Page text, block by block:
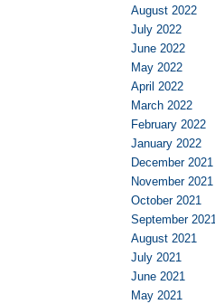
August 2022
July 2022
June 2022
May 2022
April 2022
March 2022
February 2022
January 2022
December 2021
November 2021
October 2021
September
August 2021
July 2021
June 2021
May 2021